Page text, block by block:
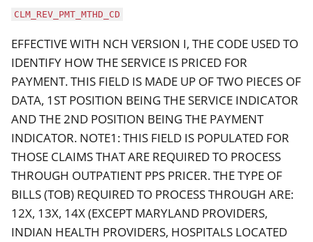
CLM_REV_PMT_MTHD_CD
EFFECTIVE WITH NCH VERSION I, THE CODE USED TO
IDENTIFY HOW THE SERVICE IS PRICED FOR
PAYMENT. THIS FIELD IS MADE UP OF TWO PIECES OF
DATA, 1ST POSITION BEING THE SERVICE INDICATOR
AND THE 2ND POSITION BEING THE PAYMENT
INDICATOR. NOTE1: THIS FIELD IS POPULATED FOR
THOSE CLAIMS THAT ARE REQUIRED TO PROCESS
THROUGH OUTPATIENT PPS PRICER. THE TYPE OF
BILLS (TOB) REQUIRED TO PROCESS THROUGH ARE:
12X, 13X, 14X (EXCEPT MARYLAND PROVIDERS,
INDIAN HEALTH PROVIDERS, HOSPITALS LOCATED